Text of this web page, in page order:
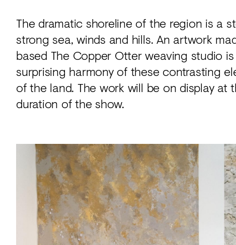
The dramatic shoreline of the region is a
strong sea, winds and hills. An artwork
based The Copper Otter weaving studio
surprising harmony of these contrasting
of the land. The work will be on display
duration of the show.